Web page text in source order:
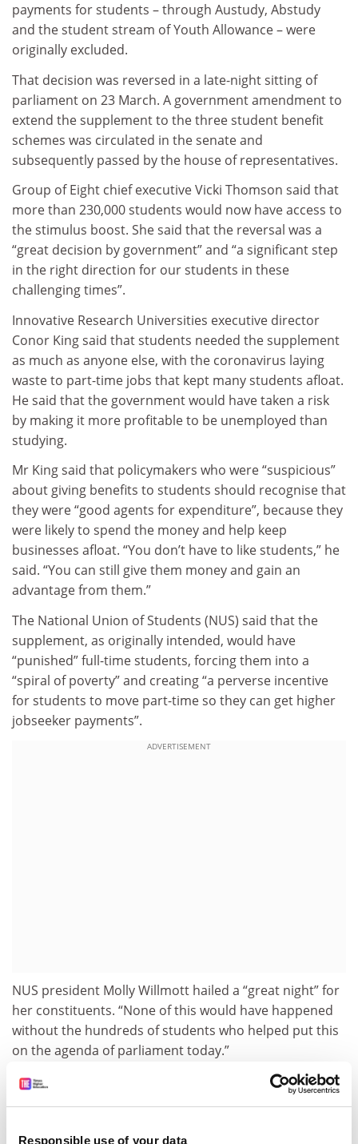
Responsible use of your data
payments for students – through Austudy, Abstudy
and the student stream of Youth Allowance – were
originally excluded.
That decision was reversed in a late-night sitting of
parliament on 23 March. A government amendment to
extend the supplement to the three student benefit
schemes was circulated in the senate and
subsequently passed by the house of representatives.
Group of Eight chief executive Vicki Thomson said that
more than 230,000 students would now have access to
the stimulus boost. She said that the reversal was a
“great decision by government” and “a significant step
in the right direction for our students in these
challenging times”.
Innovative Research Universities executive director
Conor King said that students needed the supplement
as much as anyone else, with the coronavirus laying
waste to part-time jobs that kept many students afloat.
He said that the government would have taken a risk
by making it more profitable to be unemployed than
studying.
Mr King said that policymakers who were “suspicious”
about giving benefits to students should recognise that
they were “good agents for expenditure”, because they
were likely to spend the money and help keep
businesses afloat. “You don’t have to like students,” he
said. “You can still give them money and gain an
advantage from them.”
The National Union of Students (NUS) said that the
supplement, as originally intended, would have
“punished” full-time students, forcing them into a
“spiral of poverty” and creating “a perverse incentive
for students to move part-time so they can get higher
jobseeker payments”.
ADVERTISEMENT
NUS president Molly Willmott hailed a “great night” for
her constituents. “None of this would have happened
without the hundreds of students who helped put this
on the agenda of parliament today.”
Australian National University
policy expert Andrew